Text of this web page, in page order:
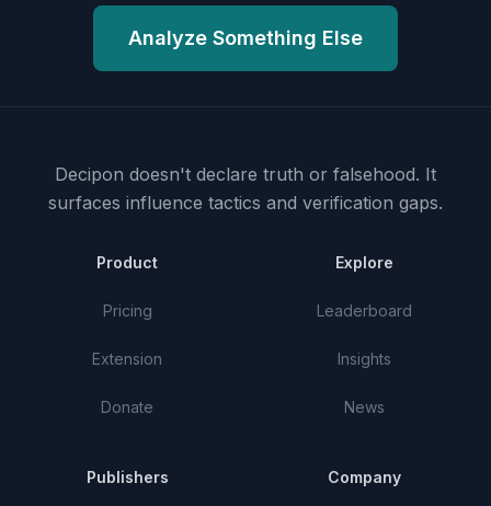
Analyze Something Else
Decipon doesn't declare truth or falsehood. It
surfaces influence tactics and verification gaps.
Product
Pricing
Extension
Donate
Explore
Leaderboard
Insights
News
Publishers Company